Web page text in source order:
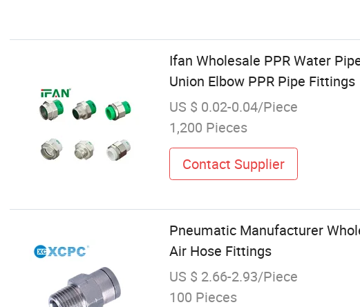
Ifan Wholesale PPR Water
Union Elbow PPR Pipe Fittings
US $ 0.02-0.04/Piece
1,200 Pieces
Contact Supplier
Pneumatic Manufacturer
Air Hose Fittings
US $ 2.66-2.93/Piece
100 Pieces